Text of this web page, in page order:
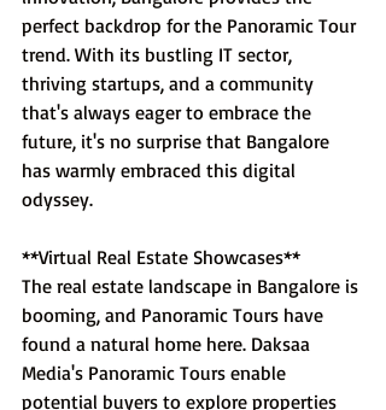
perfect backdrop for the Panoramic Tour
trend. With its bustling IT sector,
thriving startups, and a community
that's always eager to embrace the
future, it's no surprise that Bangalore
has warmly embraced this digital
odyssey.
**Virtual Real Estate Showcases**
The real estate landscape in Bangalore is
booming, and Panoramic Tours have
found a natural home here. Daksaa
Media's Panoramic Tours enable
potential buyers to explore properties